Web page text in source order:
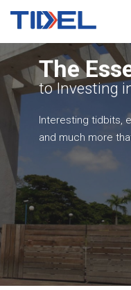
The
to Investing
Interesting tidbits,
and much more